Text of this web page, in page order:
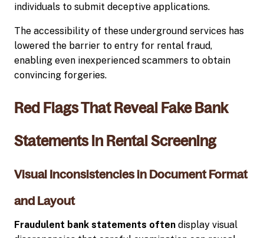
individuals to submit deceptive applications.
The accessibility of these underground services has
lowered the barrier to entry for rental fraud,
enabling even inexperienced scammers to obtain
convincing forgeries.
Red Flags That Reveal Fake Bank
Statements in Rental Screening
Visual Inconsistencies in Document Format
and Layout
Fraudulent bank statements often display visual